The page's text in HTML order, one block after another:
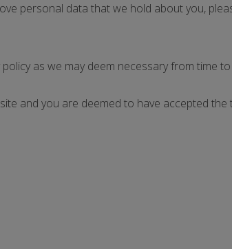
personal data that we hold about you,
as we may deem necessary from time
and you are deemed to have accepted